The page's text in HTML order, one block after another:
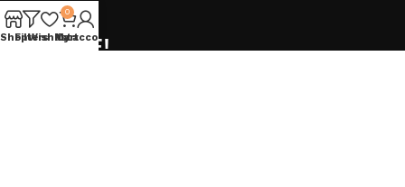
Blog
BIG SALE!
ShopFilters
Wishlist
0
Cart
My account